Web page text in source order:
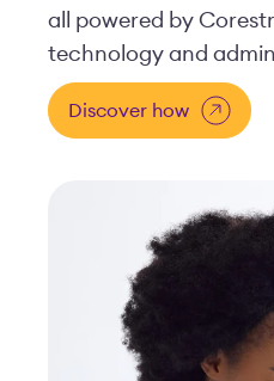
all powered by
technology and
Discover how